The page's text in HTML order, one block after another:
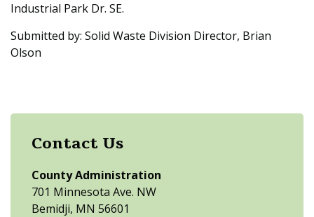
Industrial Park Dr. SE.
Submitted by: Solid Waste Division Director, Brian
Olson
Contact Us
County Administration
701 Minnesota Ave. NW
Bemidji, MN 56601